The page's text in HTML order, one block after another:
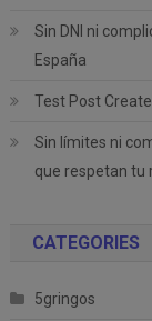
Sin DNI ni
España
Test Post
Sin límites ni
que respetan tu
CATEGORIES
5gringos